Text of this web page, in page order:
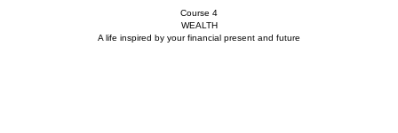
Course 4
WEALTH
A life inspired by your financial present and future